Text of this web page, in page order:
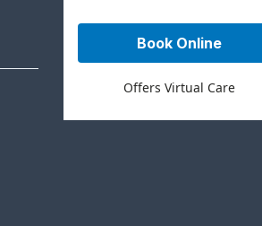
Book Online
Offers Virtual Care